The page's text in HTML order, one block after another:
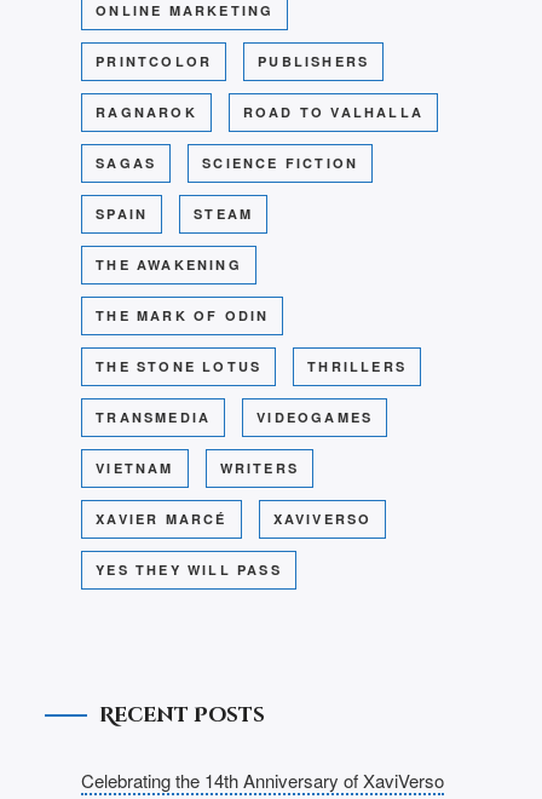
ONLINE MARKETING
PRINTCOLOR PUBLISHERS
RAGNAROK ROAD TO VALHALLA
SAGAS SCIENCE FICTION
SPAIN STEAM
THE AWAKENING
THE MARK OF ODIN
THE STONE LOTUS THRILLERS
TRANSMEDIA VIDEOGAMES
VIETNAM WRITERS
XAVIER MARCÉ XAVIVERSO
YES THEY WILL PASS
Recent Posts
Celebrating the 14th Anniversary of XaviVerso